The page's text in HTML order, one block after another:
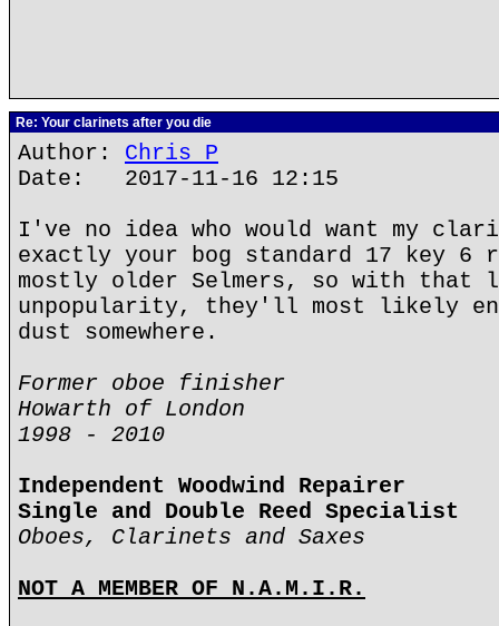
Re: Your clarinets after you die
Author: Chris P
Date: 2017-11-16 12:15
I've no idea who would want my
exactly your bog standard 17 key 6
mostly older Selmers, so with that
unpopularity, they'll most likely
dust somewhere.
Former oboe finisher
Howarth of London
1998 - 2010
Independent Woodwind Repairer
Single and Double Reed Specialist
Oboes, Clarinets and Saxes
NOT A MEMBER OF N.A.M.I.R.